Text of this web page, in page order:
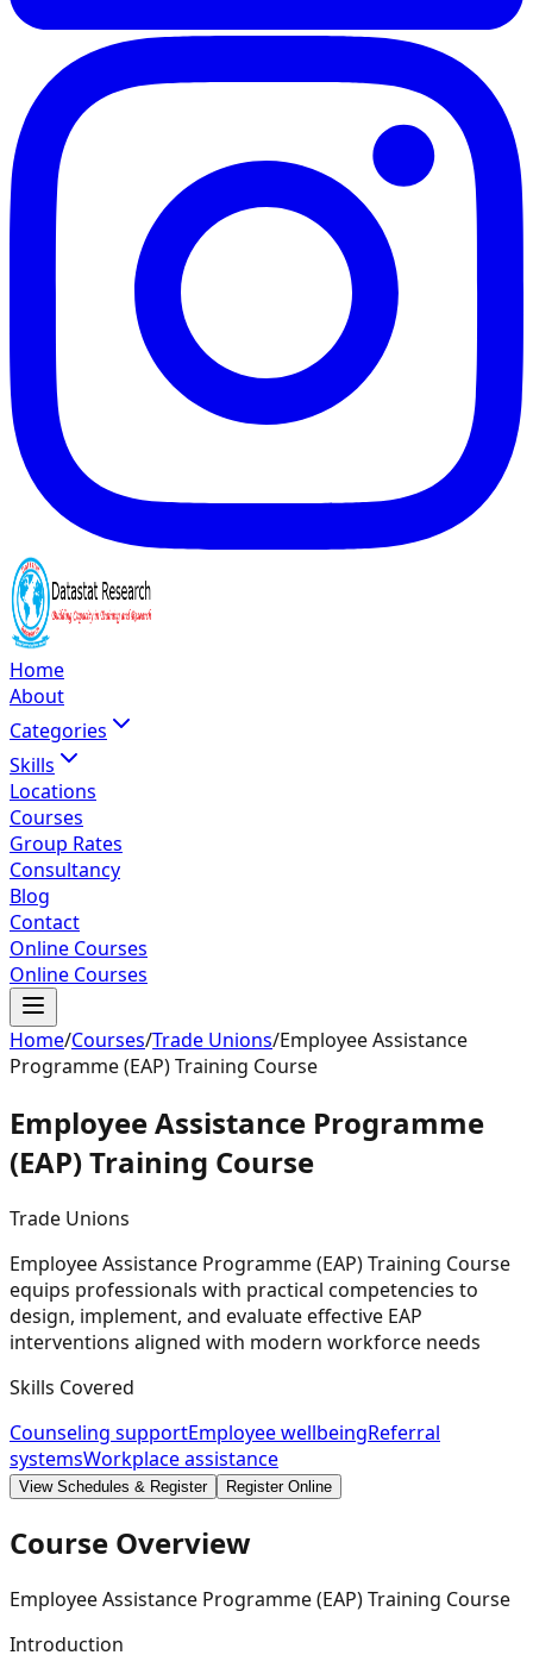
Home
About
Categories
Skills
Locations
Courses
Group Rates
Consultancy
Blog
Contact
Online Courses
Online Courses
Home/Courses/Trade Unions/Employee Assistance
Programme (EAP) Training Course
Employee Assistance Programme
(EAP) Training Course
Trade Unions
Employee Assistance Programme (EAP) Training Course
equips professionals with practical competencies to
design, implement, and evaluate effective EAP
interventions aligned with modern workforce needs
Skills Covered
Counseling supportEmployee wellbeingReferral
systemsWorkplace assistance
View Schedules & Register Register Online
Course Overview
Employee Assistance Programme (EAP) Training Course
Introduction